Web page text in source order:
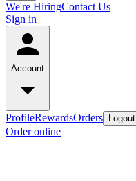
We're HiringContact Us
Sign in
Account
ProfileRewardsOrders Logout
Order online